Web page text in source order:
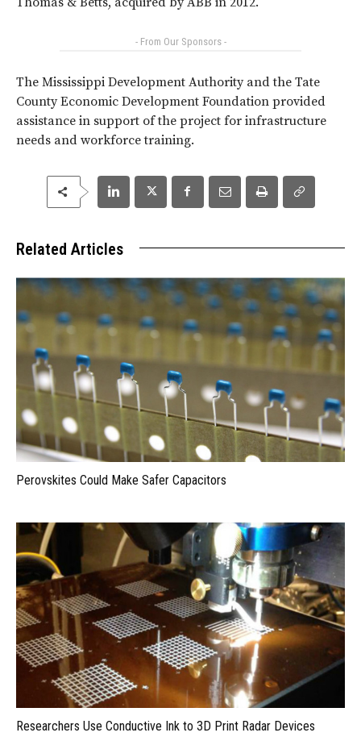
- From Our Sponsors -
The Mississippi Development Authority and the Tate
County Economic Development Foundation provided
assistance in support of the project for infrastructure
needs and workforce training.
Related Articles
Perovskites Could Make Safer Capacitors
Researchers Use Conductive Ink to 3D Print Radar Devices